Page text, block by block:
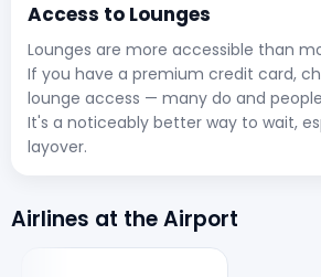
Access to Lounges
Lounges are more accessible than
If you have a premium credit card,
lounge access — many do and
It's a noticeably better way to wait,
layover.
Airlines at the Airport